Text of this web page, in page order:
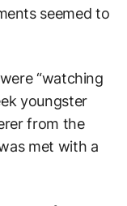
seemed to
“watching
youngster
from the
met with a